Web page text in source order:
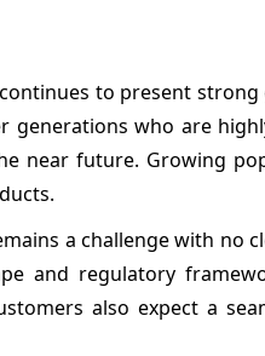
to present
generations who are
near future. Growing
a challenge with no
and regulatory
also expect a